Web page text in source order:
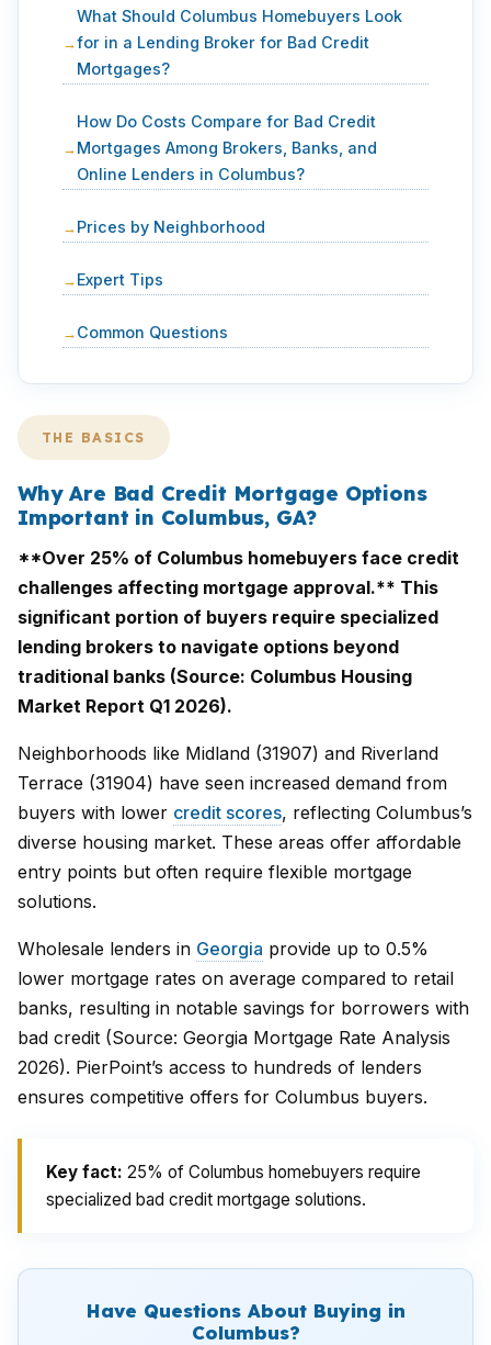
What Should Columbus Homebuyers Look
for in a Lending Broker for Bad Credit
Mortgages?
How Do Costs Compare for Bad Credit
Mortgages Among Brokers, Banks, and
Online Lenders in Columbus?
Prices by Neighborhood
Expert Tips
Common Questions
THE BASICS
Why Are Bad Credit Mortgage Options
Important in Columbus, GA?
**Over 25% of Columbus homebuyers face credit
challenges affecting mortgage approval.** This
significant portion of buyers require specialized
lending brokers to navigate options beyond
traditional banks (Source: Columbus Housing
Market Report Q1 2026).
Neighborhoods like Midland (31907) and Riverland
Terrace (31904) have seen increased demand from
buyers with lower credit scores, reflecting Columbus’s
diverse housing market. These areas offer affordable
entry points but often require flexible mortgage
solutions.
Wholesale lenders in Georgia provide up to 0.5%
lower mortgage rates on average compared to retail
banks, resulting in notable savings for borrowers with
bad credit (Source: Georgia Mortgage Rate Analysis
2026). PierPoint’s access to hundreds of lenders
ensures competitive offers for Columbus buyers.
Key fact: 25% of Columbus homebuyers require
specialized bad credit mortgage solutions.
Have Questions About Buying in
Columbus?